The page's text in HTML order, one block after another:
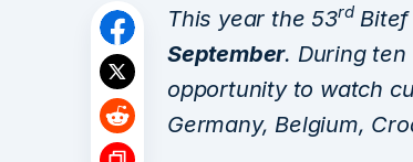
This year the 53rdBitef
September. During
opportunity to watch
Germany, Belgium,